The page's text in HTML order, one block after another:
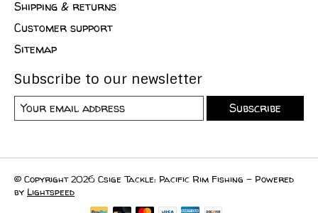
Shipping & returns
Customer support
Sitemap
Subscribe to our newsletter
Subscribe
© Copyright 2026 Csige Tackle: Pacific Rim Fishing - Powered
by Lightspeed